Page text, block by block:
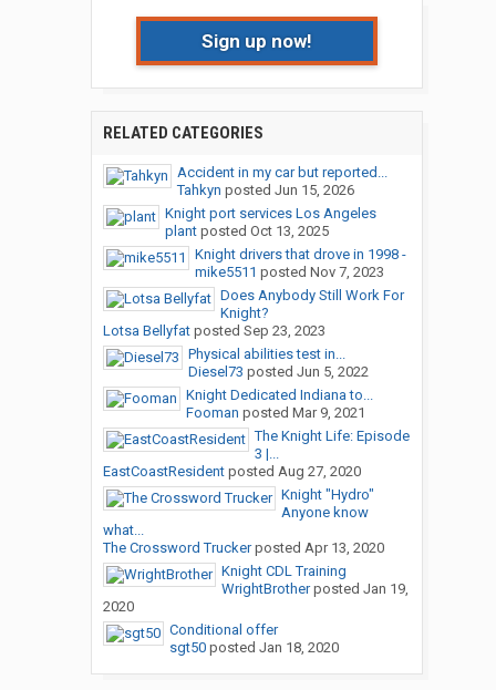
Sign up now!
RELATED CATEGORIES
Accident in my car but reported...
Tahkyn posted Jun 15, 2026
Knight port services Los Angeles
plantposted Oct 13, 2025
Knight drivers that drove in 1998 -
mike5511 posted Nov 7, 2023
Does Anybody Still Work For
Knight?
Lotsa Bellyfatposted Sep 23, 2023
Physical abilities test in...
Diesel73 posted Jun 5, 2022
Knight Dedicated Indiana to...
Fooman posted Mar 9, 2021
The Knight Life: Episode
3 |...
EastCoastResidentposted Aug 27, 2020
Knight "Hydro"
Anyone know
what...
The Crossword Truckerposted Apr 13, 2020
Knight CDL Training
WrightBrotherposted Jan 19,
2020
Conditional offer
sgt50posted Jan 18, 2020